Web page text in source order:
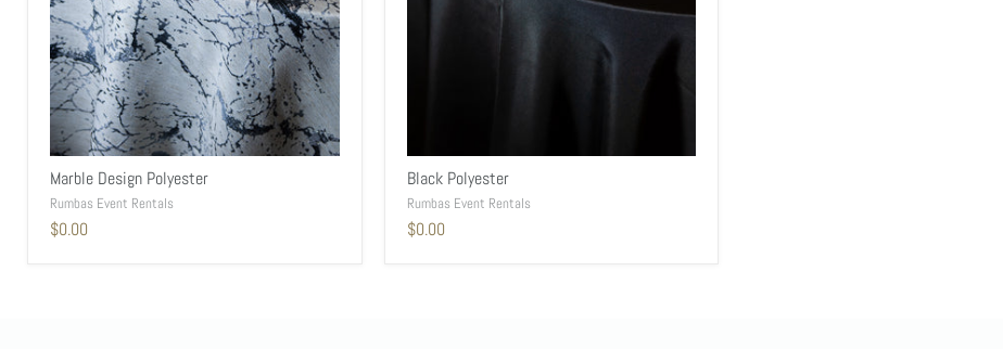
Marble Design Polyester
Rumbas Event Rentals
$0.00
Black Polyester
Rumbas Event Rentals
$0.00